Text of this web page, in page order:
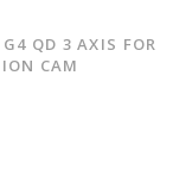
QD 3 AXIS FOR
CAM